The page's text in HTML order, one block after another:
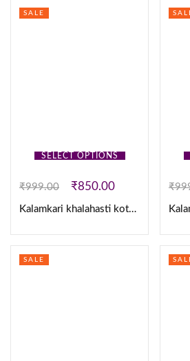
SELECT OPTIONS
SALE
₹999.00 ₹850.00
Kalamkari khalahasti kota maxi
₹
SALE